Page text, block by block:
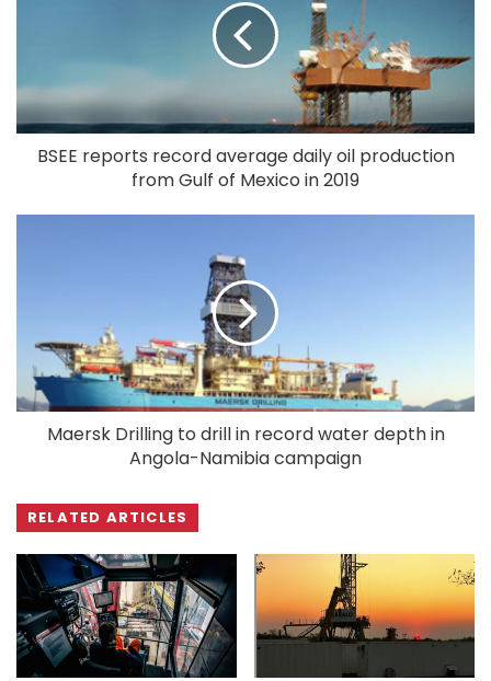
BSEE reports record average daily oil production
from Gulf of Mexico in 2019
Maersk Drilling to drill in record water depth in
Angola-Namibia campaign
RELATED ARTICLES